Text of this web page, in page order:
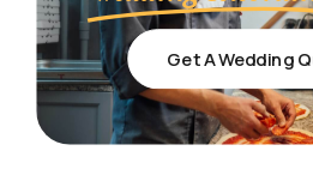
Get A Wedding